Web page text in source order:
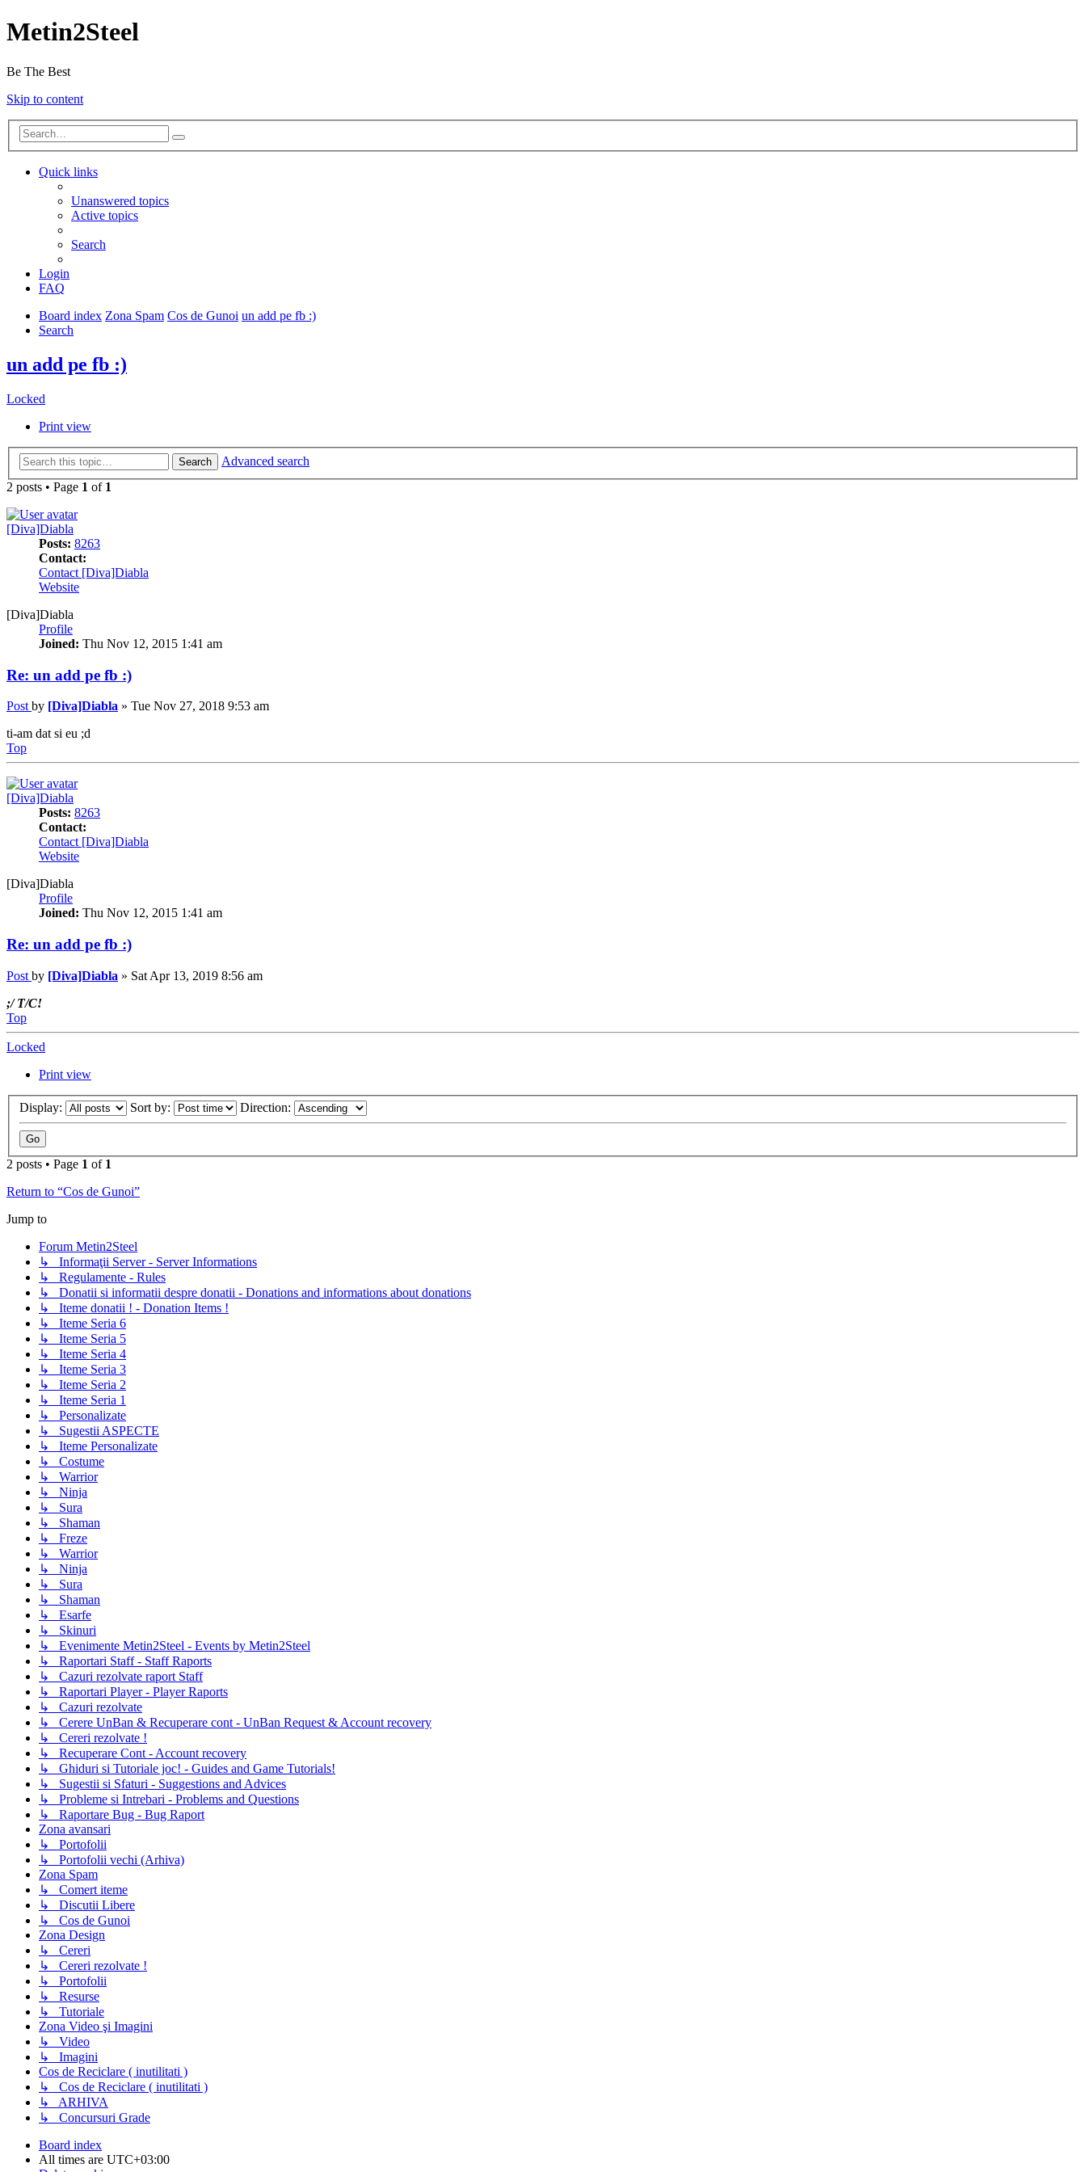
Metin2Steel
Be The Best
Skip to content
Quick links
Unanswered topics
Active topics
Search
Login
FAQ
Board index Zona Spam Cos de Gunoi un add pe fb :)
Search
un add pe fb :)
Locked
Print view
Search
Advanced search
2 posts • Page 1 of 1
[Diva]Diabla
Posts: 8263
Contact:
Contact [Diva]Diabla
Website
[Diva]Diabla
Profile
Joined: Thu Nov 12, 2015 1:41 am
Re: un add pe fb :)
Post by [Diva]Diabla » Tue Nov 27, 2018 9:53 am
ti-am dat si eu ;d
Top
[Diva]Diabla
Posts: 8263
Contact:
Contact [Diva]Diabla
Website
[Diva]Diabla
Profile
Joined: Thu Nov 12, 2015 1:41 am
Re: un add pe fb :)
Post by [Diva]Diabla » Sat Apr 13, 2019 8:56 am
;/ T/C!
Top
Locked
Print view
Display: Sort by: Direction:
2 posts • Page 1 of 1
Return to “Cos de Gunoi”
Jump to
Forum Metin2Steel
↳ Informaţii Server - Server Informations
↳ Regulamente - Rules
↳ Donatii si informatii despre donatii - Donations and informations about donations
↳ Iteme donatii ! - Donation Items !
↳ Iteme Seria 6
↳ Iteme Seria 5
↳ Iteme Seria 4
↳ Iteme Seria 3
↳ Iteme Seria 2
↳ Iteme Seria 1
↳ Personalizate
↳ Sugestii ASPECTE
↳ Iteme Personalizate
↳ Costume
↳ Warrior
↳ Ninja
↳ Sura
↳ Shaman
↳ Freze
↳ Warrior
↳ Ninja
↳ Sura
↳ Shaman
↳ Esarfe
↳ Skinuri
↳ Evenimente Metin2Steel - Events by Metin2Steel
↳ Raportari Staff - Staff Raports
↳ Cazuri rezolvate raport Staff
↳ Raportari Player - Player Raports
↳ Cazuri rezolvate
↳ Cerere UnBan & Recuperare cont - UnBan Request & Account recovery
↳ Cereri rezolvate !
↳ Recuperare Cont - Account recovery
↳ Ghiduri si Tutoriale joc! - Guides and Game Tutorials!
↳ Sugestii si Sfaturi - Suggestions and Advices
↳ Probleme si Intrebari - Problems and Questions
↳ Raportare Bug - Bug Raport
Zona avansari
↳ Portofolii
↳ Portofolii vechi (Arhiva)
Zona Spam
↳ Comert iteme
↳ Discutii Libere
↳ Cos de Gunoi
Zona Design
↳ Cereri
↳ Cereri rezolvate !
↳ Portofolii
↳ Resurse
↳ Tutoriale
Zona Video şi Imagini
↳ Video
↳ Imagini
Cos de Reciclare ( inutilitati )
↳ Cos de Reciclare ( inutilitati )
↳ ARHIVA
↳ Concursuri Grade
Board index
All times are UTC+03:00